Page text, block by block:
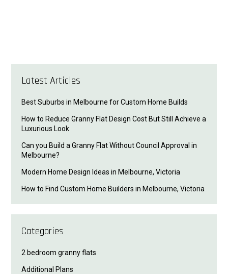
Latest Articles
Best Suburbs in Melbourne for Custom Home Builds
How to Reduce Granny Flat Design Cost But Still Achieve a
Luxurious Look
Can you Build a Granny Flat Without Council Approval in
Melbourne?
Modern Home Design Ideas in Melbourne, Victoria
How to Find Custom Home Builders in Melbourne, Victoria
Categories
2 bedroom granny flats
Additional Plans